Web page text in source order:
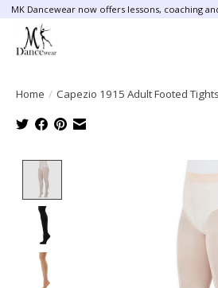
MK Dancewear now offers lessons, coaching
Home / Capezio 1915 Adult Footed Tights
Product image slideshow